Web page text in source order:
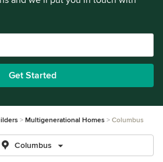
Get Started
Multigenerational Homes Columbus
Columbus